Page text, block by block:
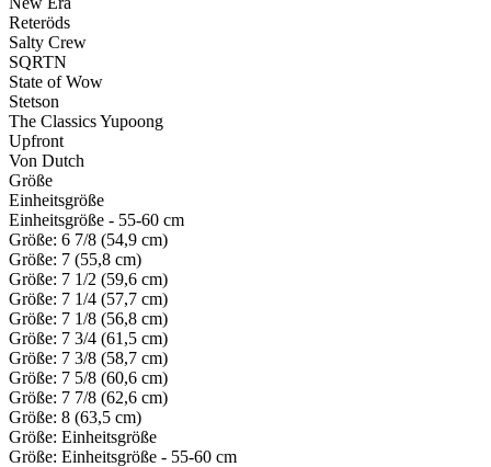
Reteröds
Salty Crew
SQRTN
State of Wow
Stetson
The Classics Yupoong
Upfront
Von Dutch
Größe
Einheitsgröße
Einheitsgröße - 55-60 cm
Größe: 6 7/8 (54,9 cm)
Größe: 7 (55,8 cm)
Größe: 7 1/2 (59,6 cm)
Größe: 7 1/4 (57,7 cm)
Größe: 7 1/8 (56,8 cm)
Größe: 7 3/4 (61,5 cm)
Größe: 7 3/8 (58,7 cm)
Größe: 7 5/8 (60,6 cm)
Größe: 7 7/8 (62,6 cm)
Größe: 8 (63,5 cm)
Größe: Einheitsgröße
Größe: Einheitsgröße - 55-60 cm